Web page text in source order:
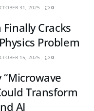
31, 2025 0
Cracks
Problem
15, 2025 0
“Microwave
Transform
AI